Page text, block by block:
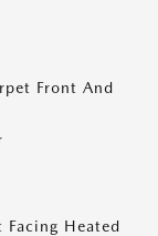
Front And
Heated